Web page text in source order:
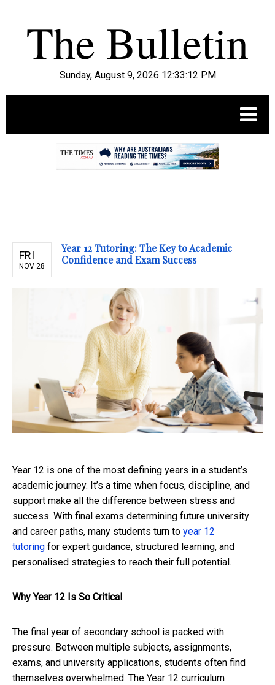
Sunday, August 9, 2026 12:33:13 PM
FRI
NOV 28
Year 12 Tutoring: The Key to Academic
Confidence and Exam Success
Year 12 is one of the most defining years in a student’s
academic journey. It’s a time when focus, discipline, and
support make all the difference between stress and
success. With final exams determining future university
and career paths, many students turn to year 12
tutoring for expert guidance, structured learning, and
personalised strategies to reach their full potential.
Why Year 12 Is So Critical
The final year of secondary school is packed with
pressure. Between multiple subjects, assignments,
exams, and university applications, students often find
themselves overwhelmed. The Year 12 curriculum